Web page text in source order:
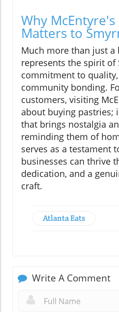
Why
Matters to
Much more than just a
represents the spirit
commitment to
community bonding.
customers, visiting
about buying pastries;
that brings nostalgia
reminding them of
serves as a testament
businesses can thrive
dedication, and a
craft.
Atlanta Eats
Write A Comment